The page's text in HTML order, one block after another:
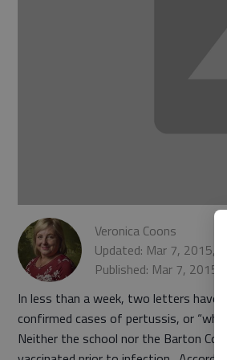
Veronica Coons
Updated: Mar 7, 2015,
Published: Mar 7, 2015,
In less than a week, two letters have
confirmed cases of pertussis, or
Neither the school nor the Barton